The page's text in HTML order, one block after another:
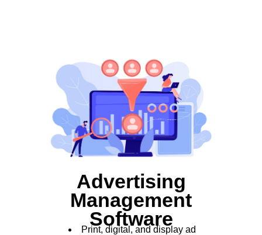
Advertising
Management
Software
Print, digital, and display ad